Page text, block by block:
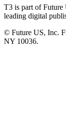
T3 is part of Future
leading digital
© Future US, Inc.
NY 10036.